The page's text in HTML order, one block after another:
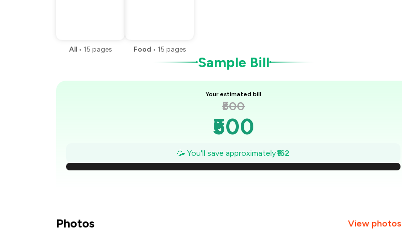
All • 15 pages Food • 15 pages
Sample Bill
Your estimated bill
₹500
₹500
₹477
₹454
🥳 You'll save approximately₹162
Photos View photos